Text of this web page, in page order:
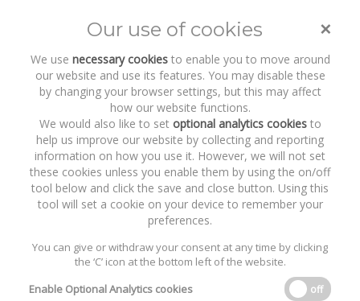
Toggle
Recent Work
The Renewables Infrastructure
Group
The Renewables Infrastructure Group
×
Our use of cookies
We use necessary cookiesto enable you to move around
our website and use its features. You may disable these
by changing your browser settings, but this may affect
how our website functions.
We would also like to set optional analytics cookiesto
help us improve our website by collecting and reporting
information on how you use it. However, we will not set
these cookies unless you enable them by using the on/off
tool below and click the save and close button. Using this
tool will set a cookie on your device to remember your
preferences.
You can give or withdraw your consent at any time by clicking
the ‘C’ icon at the bottom left of the website.
Enable Optional Analytics cookies
off